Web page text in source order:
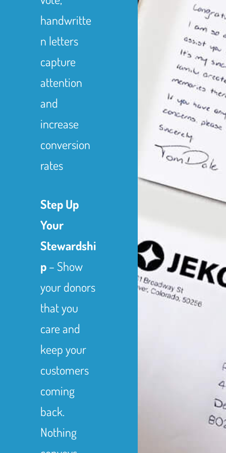
handwritte
n letters
capture
attention
and
increase
conversion
rates
Step Up
Your
Stewardshi
p– Show
your donors
that you
care and
keep your
customers
coming
back.
Nothing